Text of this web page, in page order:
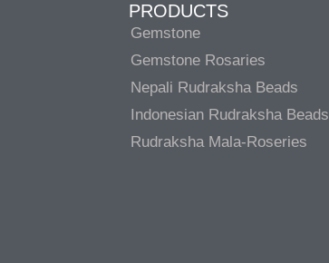
PRODUCTS
Gemstone
Gemstone Rosaries
Nepali Rudraksha Beads
Indonesian Rudraksha Beads
Rudraksha Mala-Roseries